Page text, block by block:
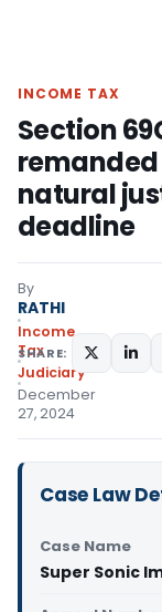
INCOME TAX
Section
remanded
natural
deadline
By
RATHI
Income
Tax
Judiciary
December
27, 2024
SHARE:
Case Law
Case Name
Super Sonic